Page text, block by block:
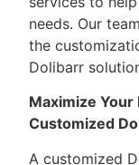
needs. Our
the
Dolibarr
Maximize
Customized
A customized